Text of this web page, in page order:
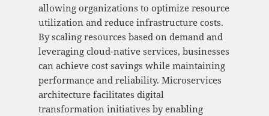
allowing organizations to optimize resource
utilization and reduce infrastructure costs.
By scaling resources based on demand and
leveraging cloud-native services, businesses
can achieve cost savings while maintaining
performance and reliability. Microservices
architecture facilitates digital
transformation initiatives by enabling